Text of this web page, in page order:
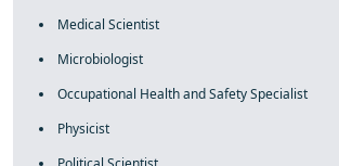
Medical Scientist
Microbiologist
Occupational Health and Safety Specialist
Physicist